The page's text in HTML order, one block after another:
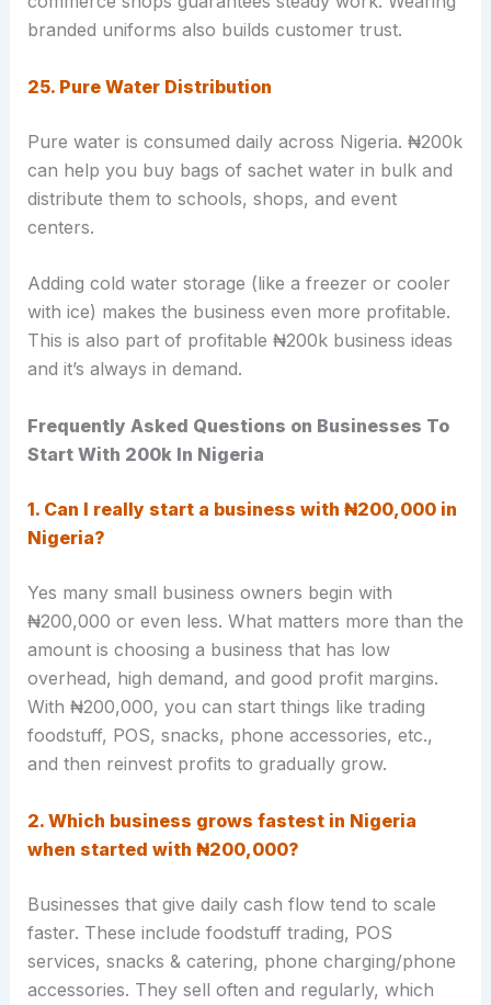
branded uniforms also builds customer trust.
25. Pure Water Distribution
Pure water is consumed daily across Nigeria. ₦200k
can help you buy bags of sachet water in bulk and
distribute them to schools, shops, and event
centers.
Adding cold water storage (like a freezer or cooler
with ice) makes the business even more profitable.
This is also part of profitable ₦200k business ideas
and it’s always in demand.
Frequently Asked Questions on Businesses To
Start With 200k In Nigeria
1. Can I really start a business with ₦200,000 in
Nigeria?
Yes many small business owners begin with
₦200,000 or even less. What matters more than the
amount is choosing a business that has low
overhead, high demand, and good profit margins.
With ₦200,000, you can start things like trading
foodstuff, POS, snacks, phone accessories, etc.,
and then reinvest profits to gradually grow.
2. Which business grows fastest in Nigeria
when started with ₦200,000?
Businesses that give daily cash flow tend to scale
faster. These include foodstuff trading, POS
services, snacks & catering, phone charging/phone
accessories. They sell often and regularly, which